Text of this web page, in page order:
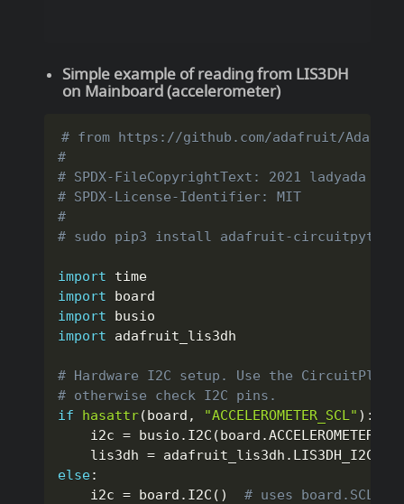
Simple example of reading from LIS3DH
on Mainboard (accelerometer)
# from https://github.com/adafruit/
#
# SPDX-FileCopyrightText: 2021 ladyada
# SPDX-License-Identifier: MIT
#
# sudo pip3 install adafruit-
import
import
import
import adafruit_lis3dh
# Hardware I2C setup. Use the
# otherwise check I2C pins.
if
hasattr(board , "ACCELEROMETER_SCL" ) :
    i2c
= busio . I2C (board .
    lis3dh
= adafruit_lis3dh . LIS3DH_I2C
else:
    i2c
= board . I2C ( )
# uses board.SCL